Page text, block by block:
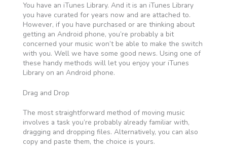
You have an iTunes Library. And it is an iTunes Library
you have curated for years now and are attached to.
However, if you have purchased or are thinking about
getting an Android phone, you’re probably a bit
concerned your music won’t be able to make the switch
with you. Well we have some good news. Using one of
these handy methods will let you enjoy your iTunes
Library on an Android phone.
Drag and Drop
The most straightforward method of moving music
involves a task you’re probably already familiar with,
dragging and dropping files. Alternatively, you can also
copy and paste them, the choice is yours.